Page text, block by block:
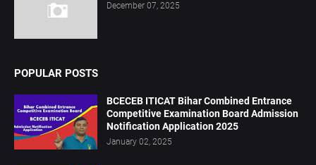
December 07, 2025
POPULAR POSTS
BCECEB ITICAT Bihar Combined Entrance
Competitive Examination Board Admission
Notification Application 2025
January 02, 2025